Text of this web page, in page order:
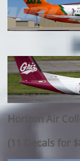
Horizon Air
​(11 Decals for